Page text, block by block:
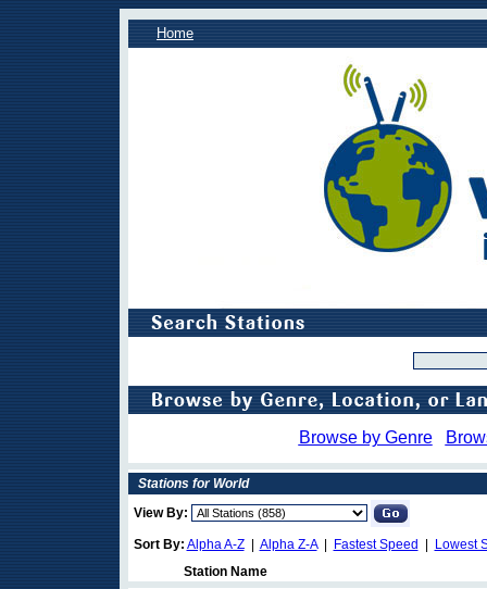
Home
Browse by Genre
Stations for World
View By:
Sort By: Alpha A-Z| Alpha Z-A| Fastest Speed
Lowest
Station Name